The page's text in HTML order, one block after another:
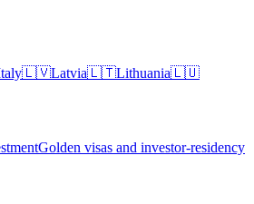
🇱🇻Latvia🇱🇹Lithuania🇱🇺
Golden visas and investor-residency